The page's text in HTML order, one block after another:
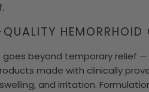
HEMORRHOID
goes beyond temporary relief
made with clinically
and irritation.